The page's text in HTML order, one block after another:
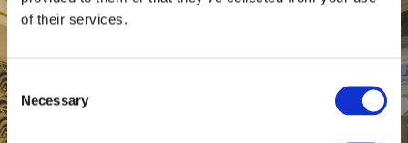
of their services.
Consent
Selection
Necessary